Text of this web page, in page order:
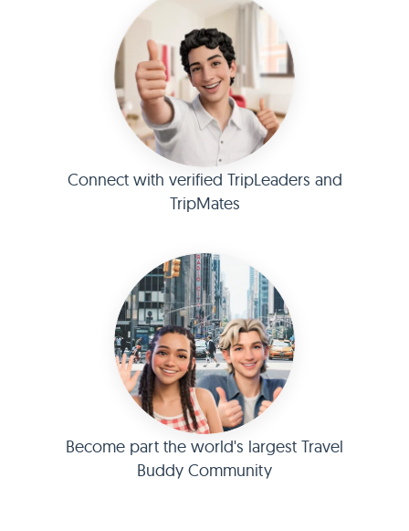
Connect with verified TripLeaders and
TripMates
Become part the world's largest Travel
Buddy Community